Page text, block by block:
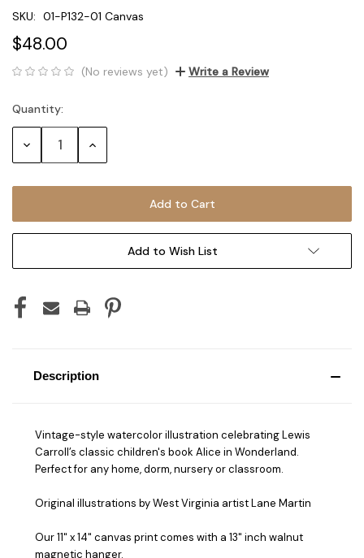
SKU: 01-P132-01 Canvas
$48.00
(No reviews yet) Write a Review
Current
Stock:
Quantity:
Decrease Increase
Add to Wish List
Description
Vintage-style watercolor illustration celebrating Lewis
Carroll’s classic children's book Alice in Wonderland.
Perfect for any home, dorm, nursery or classroom.
Original illustrations by West Virginia artist Lane Martin
Our 11" x 14" canvas print comes with a 13" inch walnut
magnetic hanger.